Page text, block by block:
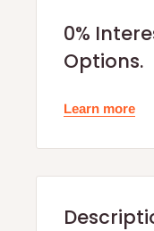
0%
Options.
Learn more